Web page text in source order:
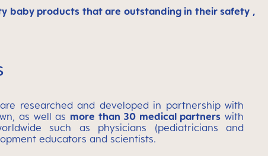
baby products that are outstanding in their safety ,
researched and developed in partnership with
as well as more than 30 medical partners with
such as physicians (pediatricians and
educators and scientists.